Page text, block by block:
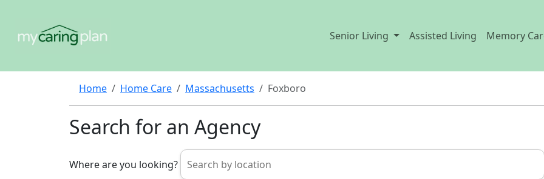
Senior Living Assisted Living Memory
Home Home Care Massachusetts Foxboro
Search for an Agency
Where are you looking?